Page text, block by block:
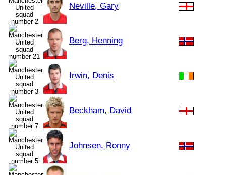
Neville, Gary
Berg, Henning
Irwin, Denis
Beckham, David
Johnsen, Ronny